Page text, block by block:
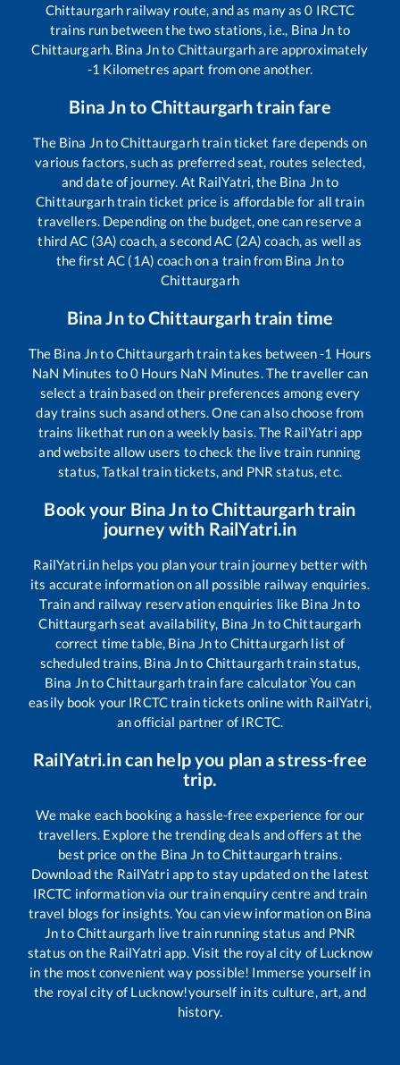
Chittaurgarh railway route, and as many as0 IRCTC
trains run between the two stations, i.e., Bina Jn to
Chittaurgarh. Bina Jnto Chittaurgarhare approximately
-1 Kilometres apart from one another.
Bina Jnto Chittaurgarhtrain fare
The Bina JntoChittaurgarhtrain ticket fare depends on
various factors, such as preferred seat, routes selected,
and date of journey. At RailYatri, the Bina Jnto
Chittaurgarhtrain ticket price is affordable for all train
travellers. Depending on the budget, one can reserve a
third AC (3A) coach, a second AC (2A) coach, as well as
the first AC (1A) coach on a train from Bina Jnto
Chittaurgarh
Bina JntoChittaurgarhtrain time
The Bina JntoChittaurgarhtrain takes between-1 Hours
NaN Minutes to0 Hours NaN Minutes. The traveller can
select a train based on their preferences among every
day trains such asand others. One can also choose from
trains likethat run on a weekly basis. The RailYatri app
and website allow users to check the live train running
status, Tatkal train tickets, and PNR status, etc.
Book your Bina JntoChittaurgarhtrain
journey with RailYatri.in
RailYatri.in helps you plan your train journey better with
its accurate information on all possible railway enquiries.
Train and railway reservation enquiries like Bina Jnto
Chittaurgarhseat availability, Bina Jn toChittaurgarh
correct time table, Bina Jnto Chittaurgarh list of
scheduled trains, Bina Jnto Chittaurgarhtrain status,
Bina JntoChittaurgarhtrain fare calculator You can
easily book your IRCTC train tickets online with RailYatri,
an official partner of IRCTC.
RailYatri.in can help you plan a stress-free
trip.
We make each booking a hassle-free experience for our
travellers. Explore the trending deals and offers at the
best price on the Bina Jn toChittaurgarhtrains.
Download the RailYatri app to stay updated on the latest
IRCTC information via our train enquiry centre and train
travel blogs for insights. You can view information on Bina
JntoChittaurgarh live train running status and PNR
status on the RailYatri app. Visit the royal city of Lucknow
in the most convenient way possible! Immerse yourself in
the royal city of Lucknow!yourself in its culture, art, and
history.